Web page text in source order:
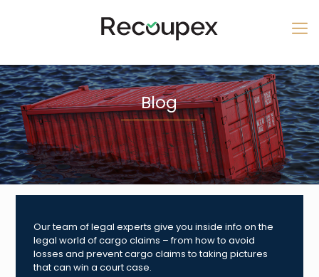
Blog
Our team of legal experts give you inside info on the
legal world of cargo claims – from how to avoid
losses and prevent cargo claims to taking pictures
that can win a court case.